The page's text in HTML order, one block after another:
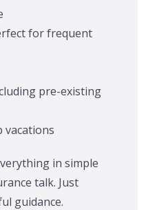
for frequent
pre-existing
vacations
in simple
talk. Just
guidance.